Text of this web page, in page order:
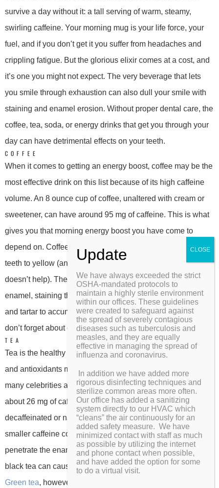
survive a day without it: a tall serving of warm, steamy,
swirling caffeine. Your morning mug is your life force, your
fuel, and if you don’t get it you suffer from headaches and
crippling fatigue. But the glorious elixir comes at a cost, and
it’s one you might not expect. The very beverage that lets
you smile through exhaustion can also dull your smile with
staining and enamel erosion. Without proper dental care, the
coffee, tea, soda, or energy drinks that get you through your
day can have detrimental effects on your teeth.
COFFEE
When it comes to getting an energy boost, coffee may be the
most effective drink on this list because of its high caffeine
volume. An 8 ounce cup of coffee, unaltered with cream or
sweetener, can have around 95 mg of caffeine. This is what
gives you that morning energy boost you have come to
depend on. Coffee’s dark pigment, however, can cause your
teeth to yellow (and no, making the drink lighter with creamer
doesn’t help). The color settles in your teeth’s porous
enamel, staining the surfaces. Coffee can also cause plaque
and tartar to accumulate, which can lead to tooth decay. And
don’t forget about coffee breath!
TEA
Tea is the healthy alternative to coffee, right? Its nutrients
and antioxidants make it the warm beverage of choice for
many celebrities and health nuts. An 8 ounce cup of tea has
about 26 mg of caffeine, and many tea selections are
decaffeinated or naturally caffeine free. Though tea has a
smaller caffeine content than coffee, that caffeine can still
penetrate the enamel of your teeth. Tea can stain too, and
black tea can cause even more discoloration than coffee.
Green tea, however, has actually been found to have a
We have always exceeded the strict
OSHA-mandated protocols to
maintain a highly sterile environment
within our offices. These guidelines
were created to safeguard against
the spread of severely contagious
diseases such as tuberculosis and
measles, and they are equally
effective in managing the spread of
influenza and coronavirus.
In addition we have added more
rigorous disinfecting techniques and
sterilize common areas more often.
Our office has added a sanitizing
system directly to our HVAC which
“cleans” the air continuously for an
added safety measure. We have
minimized contact with staff as much
as possible by utilizing the internet
and phone contact when possible,
and have added the option for some
to do a virtual visit.